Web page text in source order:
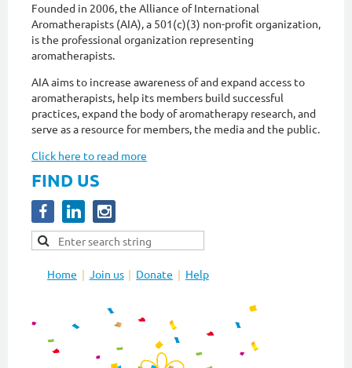
Founded in 2006, the Alliance of International
Aromatherapists (AIA), a 501(c)(3) non-profit organization,
is the professional organization representing
aromatherapists.
AIA aims to increase awareness of and expand access to
aromatherapists, help its members build successful
practices, expand the body of aromatherapy research, and
serve as a resource for members, the media and the public.
Click here to read more
FIND US
Home Join us Donate Help